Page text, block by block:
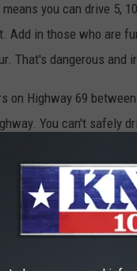
you can drive 5,
Add in those who are
That's dangerous and
on Highway 69
You can't safely
to do so.
to get out of the